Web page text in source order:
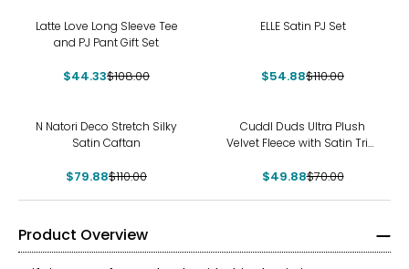
Latte Love Long Sleeve Tee
and PJ Pant Gift Set
$44.33$108.00
ELLE Satin PJ Set
$54.88$110.00
N Natori Deco Stretch Silky
Satin Caftan
$79.88$110.00
Cuddl Duds Ultra Plush
Velvet Fleece with Satin Trim
$49.88$70.00
Product Overview